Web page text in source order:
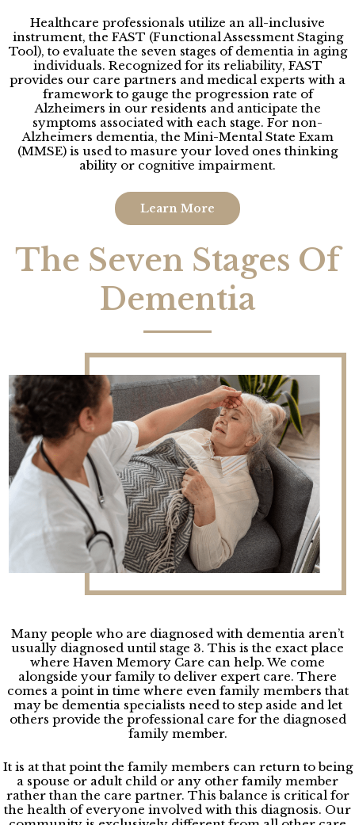
Healthcare professionals utilize an all-inclusive
instrument, the FAST (Functional Assessment Staging
Tool), to evaluate the seven stages of dementia in aging
individuals. Recognized for its reliability, FAST
provides our care partners and medical experts with a
framework to gauge the progression rate of
Alzheimers in our residents and anticipate the
symptoms associated with each stage. For non-
Alzheimers dementia, the Mini-Mental State Exam
(MMSE) is used to masure your loved ones thinking
ability or cognitive impairment.
Learn More
The Seven Stages Of
Dementia
Many people who are diagnosed with dementia aren’t
usually diagnosed until stage 3. This is the exact place
where Haven Memory Care can help. We come
alongside your family to deliver expert care. There
comes a point in time where even family members that
may be dementia specialists need to step aside and let
others provide the professional care for the diagnosed
family member.
It is at that point the family members can return to being
a spouse or adult child or any other family member
rather than the care partner. This balance is critical for
the health of everyone involved with this diagnosis. Our